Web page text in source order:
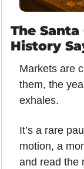
The
History
Markets are
them, the
exhales.
It’s a rare
motion, a
and read the